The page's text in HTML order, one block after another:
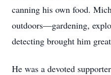
canning his own food.
outdoors—gardening,
detecting brought him
He was a devoted